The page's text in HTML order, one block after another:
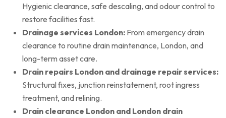
Hygienic clearance, safe descaling, and odour control to
restore facilities fast.
Drainage services London: From emergency drain
clearance to routine drain maintenance, London, and
long-term asset care.
Drain repairs London and drainage repair services:
Structural fixes, junction reinstatement, root ingress
treatment, and relining.
Drain clearance London and London drain